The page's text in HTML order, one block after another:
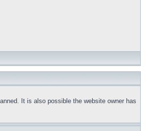
It is also possible the website owner has